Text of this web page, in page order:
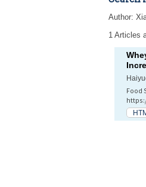
Author:
1 Articles
Food